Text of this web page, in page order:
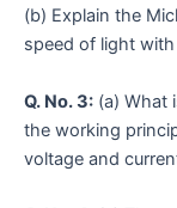
(b) Explain the
speed of light
Q. No. 3: (a) What
the working
voltage and